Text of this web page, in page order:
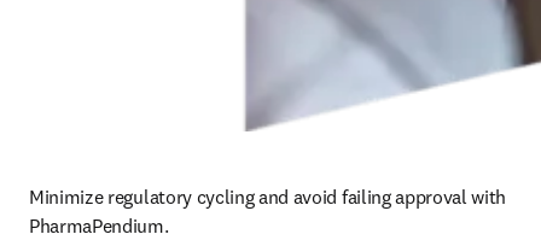
Minimize regulatory cycling and avoid failing approval with
PharmaPendium.